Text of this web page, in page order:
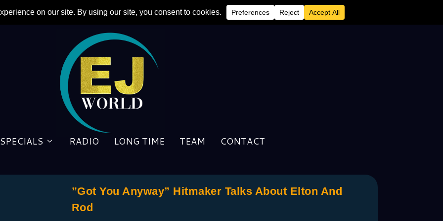
SPECIALS RADIO LONG TIME TEAM CONTACT
”Got You Anyway” Hitmaker Talks About Elton And
Rod